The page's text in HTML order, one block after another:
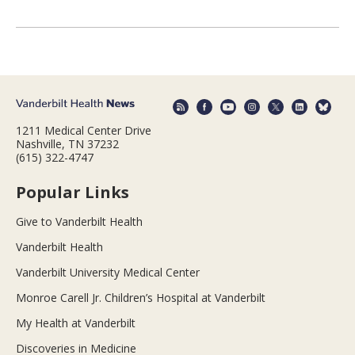
1211 Medical Center Drive
Nashville, TN 37232
(615) 322-4747
Popular Links
Give to Vanderbilt Health
Vanderbilt Health
Vanderbilt University Medical Center
Monroe Carell Jr. Children’s Hospital at Vanderbilt
My Health at Vanderbilt
Discoveries in Medicine